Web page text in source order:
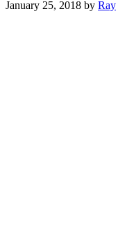
January 25, 2018 by Ray